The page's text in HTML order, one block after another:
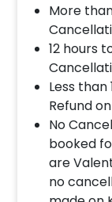
More
12 hours
Less
Refund
No
booked
are
no